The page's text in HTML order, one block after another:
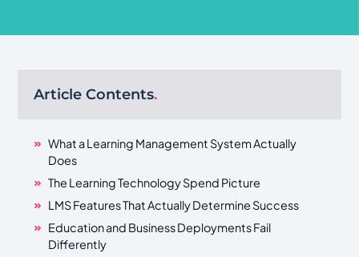
Article Contents.
What a Learning Management System Actually
Does
The Learning Technology Spend Picture
LMS Features That Actually Determine Success
Education and Business Deployments Fail
Differently